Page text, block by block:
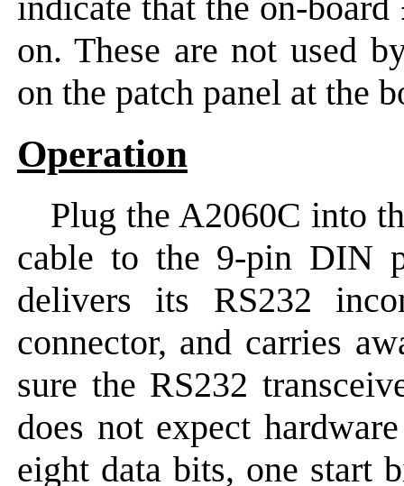
on. These are not used
on the patch panel at the
Operation
Plug the A2060C into
cable to the 9-pin DIN
delivers its RS232
connector, and carries
sure the RS232
does not expect
eight data bits, one start